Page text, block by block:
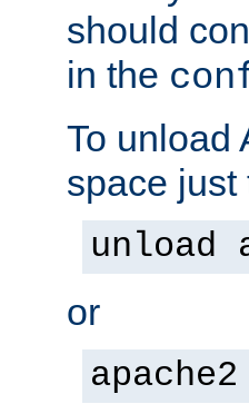
should
in the
To unload
space just
unload
or